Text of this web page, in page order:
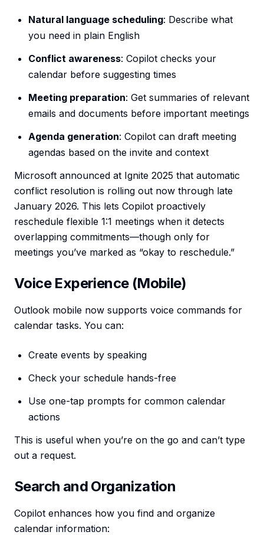
Natural language scheduling: Describe what
you need in plain English
Conflict awareness: Copilot checks your
calendar before suggesting times
Meeting preparation: Get summaries of relevant
emails and documents before important meetings
Agenda generation: Copilot can draft meeting
agendas based on the invite and context
Microsoft announced at Ignite 2025 that automatic
conflict resolution is rolling out now through late
January 2026. This lets Copilot proactively
reschedule flexible 1:1 meetings when it detects
overlapping commitments—though only for
meetings you’ve marked as “okay to reschedule.”
Voice Experience (Mobile)
Outlook mobile now supports voice commands for
calendar tasks. You can:
Create events by speaking
Check your schedule hands-free
Use one-tap prompts for common calendar
actions
This is useful when you’re on the go and can’t type
out a request.
Search and Organization
Copilot enhances how you find and organize
calendar information: